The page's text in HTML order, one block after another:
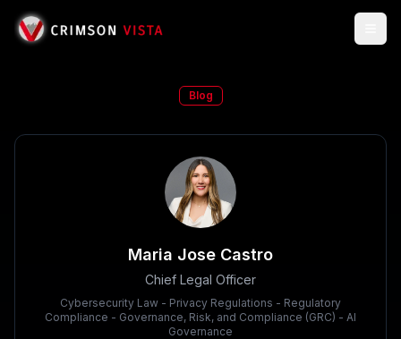
Blog
Maria Jose Castro
Chief Legal Officer
Cybersecurity Law - Privacy Regulations - Regulatory
Compliance - Governance, Risk, and Compliance (GRC) - AI
Governance